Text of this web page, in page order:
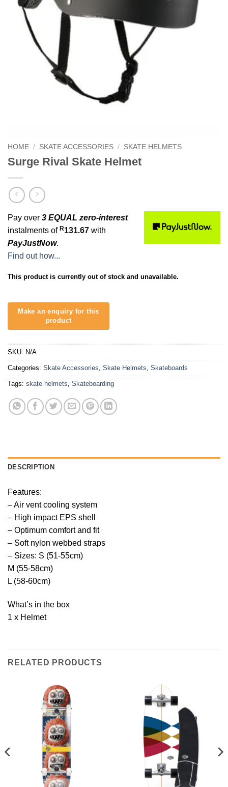
HOME / SKATE ACCESSORIES / SKATE HELMETS
Surge Rival Skate Helmet
Pay over 3 EQUAL zero-interest
instalments of R131.67 with
PayJustNow.
Find out how...
This product is currently out of stock and unavailable.
SKU: N/A
Categories: Skate Accessories, Skate Helmets, Skateboards
Tags: skate helmets, Skateboarding
DESCRIPTION
Features:
– Air vent cooling system
– High impact EPS shell
– Optimum comfort and fit
– Soft nylon webbed straps
– Sizes: S (51-55cm)
M (55-58cm)
L (58-60cm)
What’s in the box
1 x Helmet
RELATED PRODUCTS